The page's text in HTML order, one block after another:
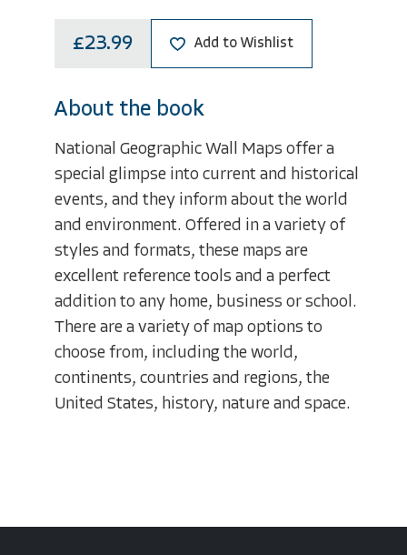
£23.99 Add to Wishlist
About the book
National Geographic Wall Maps offer a
special glimpse into current and historical
events, and they inform about the world
and environment. Offered in a variety of
styles and formats, these maps are
excellent reference tools and a perfect
addition to any home, business or school.
There are a variety of map options to
choose from, including the world,
continents, countries and regions, the
United States, history, nature and space.